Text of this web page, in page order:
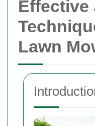
Effective
Lawn